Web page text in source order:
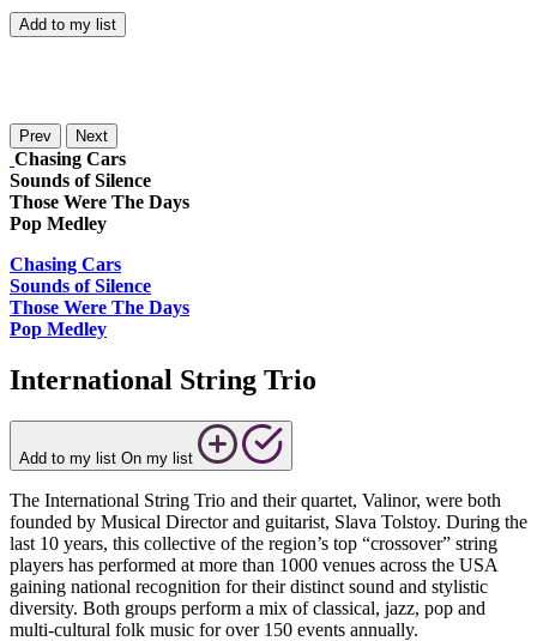
Add to my list
Prev Next
Chasing Cars
Sounds of Silence
Those Were The Days
Pop Medley
Chasing Cars
Sounds of Silence
Those Were The Days
Pop Medley
International String Trio
Add to my list On my list
The International String Trio and their quartet, Valinor, were both
founded by Musical Director and guitarist, Slava Tolstoy. During the
last 10 years, this collective of the region’s top “crossover” string
players has performed at more than 1000 venues across the USA
gaining national recognition for their distinct sound and stylistic
diversity. Both groups perform a mix of classical, jazz, pop and
multi-cultural folk music for over 150 events annually.